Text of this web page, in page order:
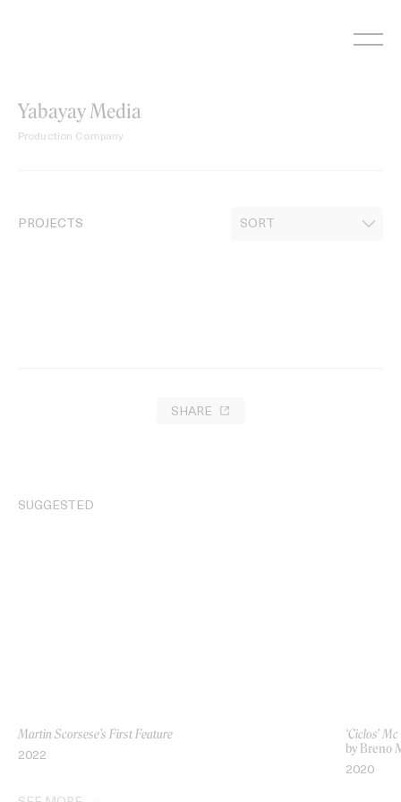
Yabayay Media
Production Company
PROJECTS
SHARE
SUGGESTED
Martin Scorsese’s First Feature
2022
‘Ciclos’
by Breno
2020